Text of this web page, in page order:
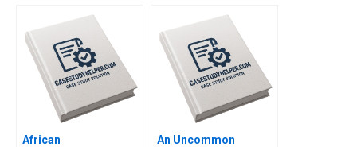
Rashmi Kumar
Aggarwal Poonam
Garg Harsahib Singh
2023
The Remains of the
Day Brooke Vuckovic
Rebecca Talbot 2023
African
An Uncommon